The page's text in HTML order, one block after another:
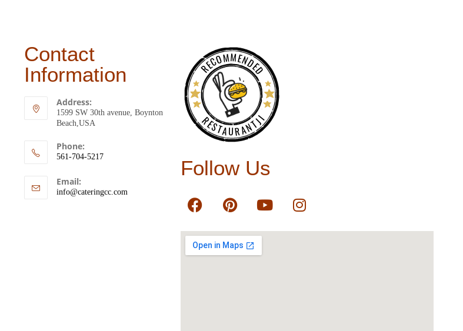
Contact
Information
Address:
1599 SW 30th avenue, Boynton
Beach,USA
Phone:
561-704-5217
Email:
info@cateringcc.com
RECOMMENDED
RESTAURANTJI
Follow Us